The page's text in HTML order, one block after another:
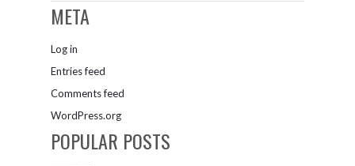
META
Log in
Entries feed
Comments feed
WordPress.org
POPULAR POSTS